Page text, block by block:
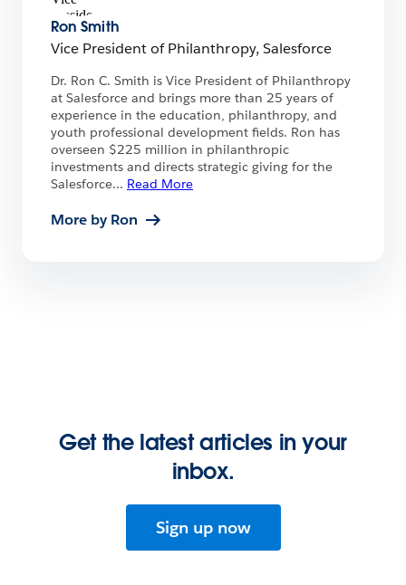
Ron Smith
Vice President of Philanthropy, Salesforce
Dr. Ron C. Smith is Vice President of Philanthropy
at Salesforce and brings more than 25 years of
experience in the education, philanthropy, and
youth professional development fields. Ron has
overseen $225 million in philanthropic
investments and directs strategic giving for the
Salesforce... Read More
More by Ron
Get the latest articles in your
inbox.
Sign up now